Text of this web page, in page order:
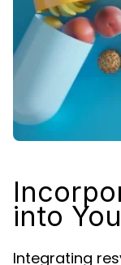
into
Integrating